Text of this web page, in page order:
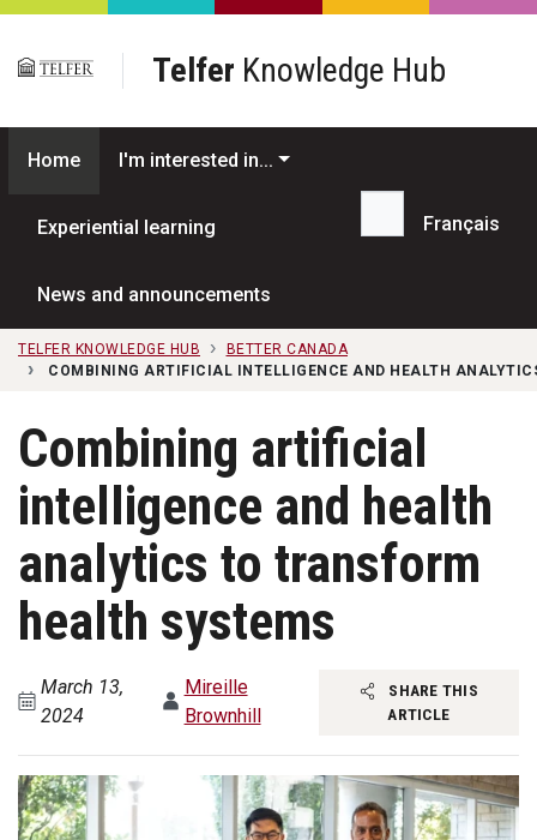
Skip to main content
Telfer Knowledge Hub
Home I'm interested in...
Experiential learning
News and announcements
Search...
Français
TELFER KNOWLEDGE HUB
BETTER CANADA
COMBINING ARTIFICIAL INTELLIGENCE AND HEALTH
Combining artificial
intelligence and health
analytics to transform
health systems
March 13,
2024
Mireille
Brownhill
SHARE THIS
ARTICLE